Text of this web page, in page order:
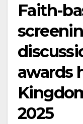
Faith-
awards
2025